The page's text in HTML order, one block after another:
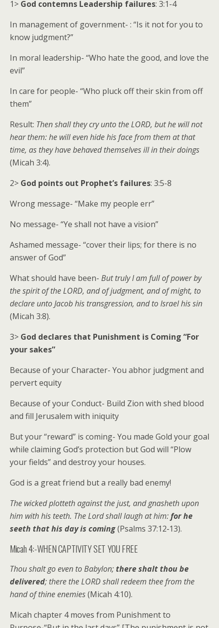
1> God contemns Leadership failures: 3:1-4
In management of government- : “Is it not for you to
know judgment?”
In moral leadership- “Who hate the good, and love the
evil”
In care for people- “Who pluck off their skin from off
them”
Result: Then shall they cry unto the LORD, but he will not
hear them: he will even hide his face from them at that
time, as they have behaved themselves ill in their doings
(Micah 3:4).
2> God points out Prophet’s failures: 3:5-8
Wrong message- “Make my people err”
No message- “Ye shall not have a vision”
Ashamed message- “cover their lips; for there is no
answer of God”
What should have been- But truly I am full of power by
the spirit of the LORD, and of judgment, and of might, to
declare unto Jacob his transgression, and to Israel his sin
(Micah 3:8).
3> God declares that Punishment is Coming “For
your sakes”
Because of your Character- You abhor judgment and
pervert equity
Because of your Conduct- Build Zion with shed blood
and fill Jerusalem with iniquity
But your “reward” is coming- You made Gold your goal
while claiming God’s protection but God will “Plow
your fields” and destroy your houses.
God is a great friend but a really bad enemy!
The wicked plotteth against the just, and gnasheth upon
him with his teeth. The Lord shall laugh at him:for he
seeth that his day is coming(Psalms 37:12‑13).
Micah 4:-WHEN CAPTIVITY SET YOU FREE
Thou shalt go even to Babylon;there shalt thou be
delivered; there the LORD shall redeem thee from the
hand of thine enemies(Micah 4:10).
Micah chapter 4 moves from Punishment to